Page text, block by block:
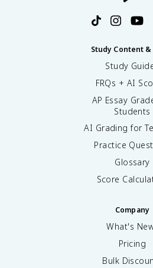
Study Content &
Study
FRQs + AI
AP Essay
Students
AI Grading for
Practice
Glossary
Score
Company
What's
Pricing
Bulk